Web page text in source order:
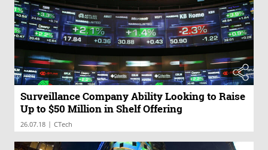
Surveillance Company Ability Looking to Raise
Up to $50 Million in Shelf Offering
26.07.18 | CTech